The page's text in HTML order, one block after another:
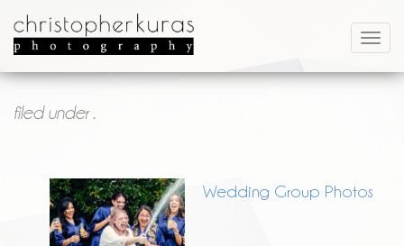
filed under .
Wedding Group Photos